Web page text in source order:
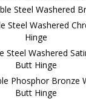
Steel Washered
Steel Washered
Hinge
Steel Washered
Butt Hinge
Phosphor Bronze
Butt Hinge